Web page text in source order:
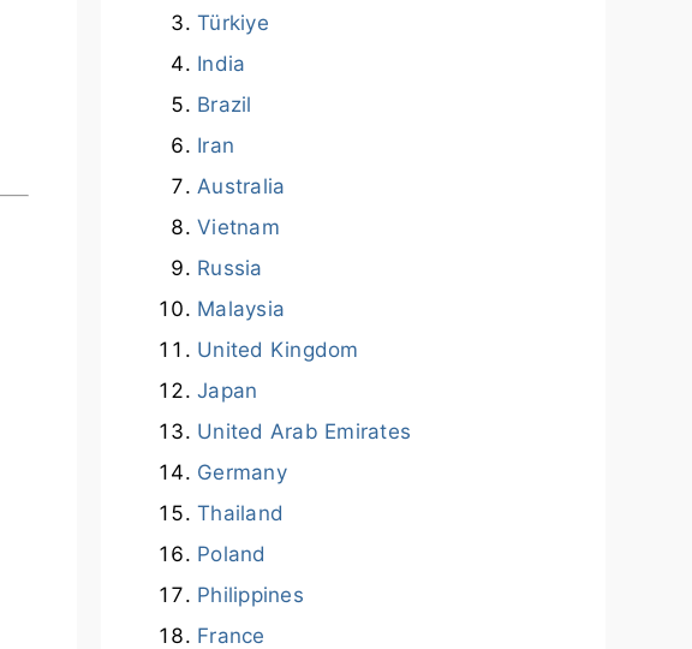
Türkiye
India
Brazil
Iran
Australia
Vietnam
Russia
Malaysia
United Kingdom
Japan
United Arab Emirates
Germany
Thailand
Poland
Philippines
France